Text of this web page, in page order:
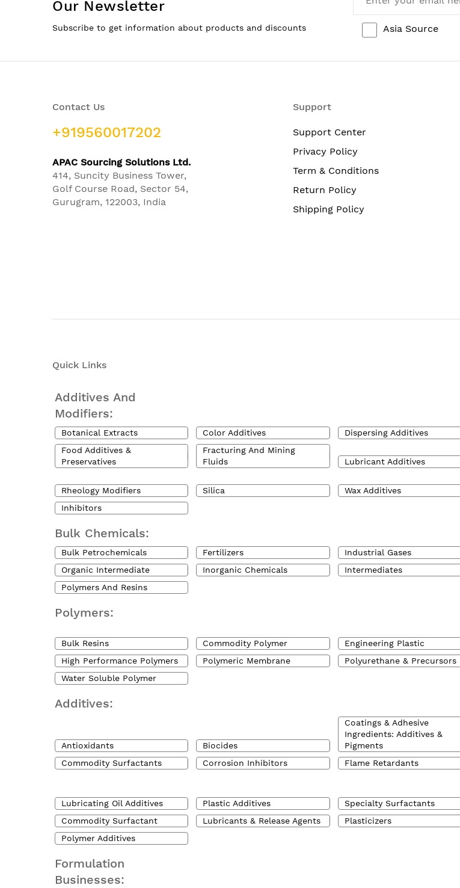
Our Newsletter
Subscribe to get information about products and discounts Asia Source
Contact Us
+919560017202
APAC Sourcing Solutions Ltd.
414, Suncity Business Tower,
Golf Course Road, Sector 54,
Gurugram, 122003, India
Support
Support Center
Privacy Policy
Term & Conditions
Return Policy
Shipping Policy
Quick Links
Additives And
Modifiers:
Botanical Extracts Color Additives Dispersing Additives
Food Additives &
Preservatives
Fracturing And Mining
Fluids
Lubricant Additives
Rheology Modifiers Silica Wax Additives
Inhibitors
Bulk Chemicals:
Bulk Petrochemicals Fertilizers Industrial Gases
Organic Intermediate
Inorganic Chemicals Intermediates
Polymers And Resins
Polymers:
Bulk Resins Commodity Polymer Engineering Plastic
High Performance Polymers
Polymeric Membrane Polyurethane & Precursors
Water Soluble Polymer
Additives:
Antioxidants Biocides
Coatings & Adhesive
Ingredients: Additives &
Pigments
Commodity Surfactants
Corrosion Inhibitors Flame Retardants
Lubricating Oil Additives Plastic Additives Specialty Surfactants
Commodity Surfactant
Lubricants & Release Agents Plasticizers
Polymer Additives
Formulation
Businesses: